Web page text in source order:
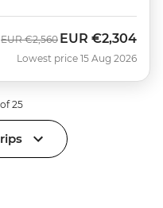
Was
EUR €2,560 Now
EUR €2,304
Lowest price 15 Aug 2026
25